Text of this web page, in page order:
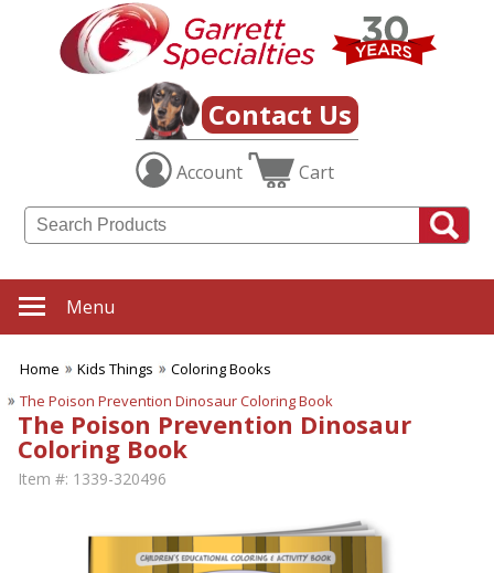
Contact Us
Account Cart
Menu
Home Kids Things
Coloring Books
The Poison Prevention Dinosaur Coloring Book
The Poison Prevention Dinosaur
Coloring Book
Item #: 1339-320496